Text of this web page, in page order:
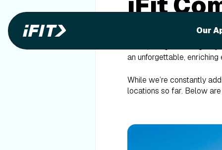
Our
an unforgettable,
While we’re constantly
locations so far. Below